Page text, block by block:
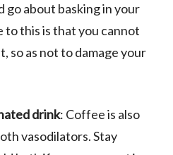
go about basking in your
to this is that you cannot
so as not to damage your
drink: Coffee is also
vasodilators. Stay